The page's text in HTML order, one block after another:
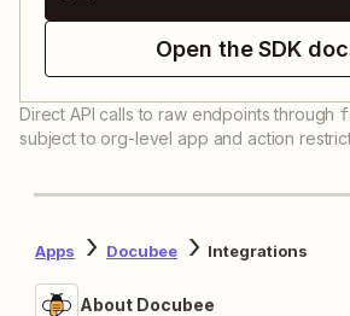
Open the SDK
Direct API calls to raw endpoints through
subject to org-level app and action
Apps Docubee Integrations
About Docubee